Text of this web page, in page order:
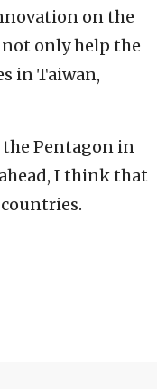
on the
only help the
in Taiwan,
Pentagon in
I think that